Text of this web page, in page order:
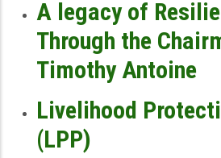
A legacy of
Through the
Timothy Antoine
Livelihood
(LPP)